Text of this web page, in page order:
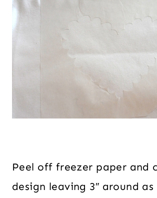
Peel off freezer paper and
design leaving 3″ around